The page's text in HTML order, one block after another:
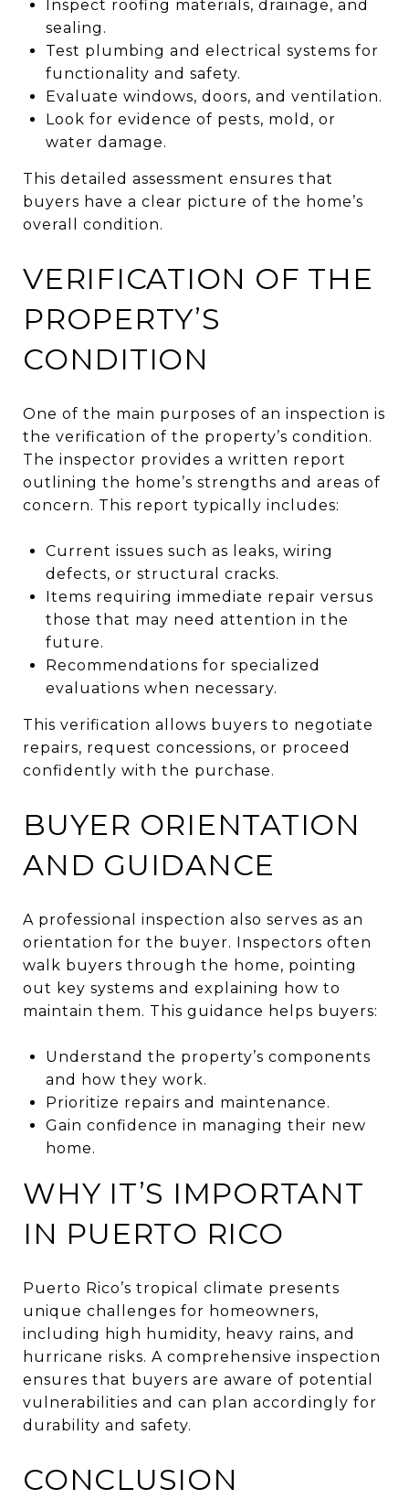
Inspect roofing materials, drainage, and
sealing.
Test plumbing and electrical systems for
functionality and safety.
Evaluate windows, doors, and ventilation.
Look for evidence of pests, mold, or
water damage.
This detailed assessment ensures that
buyers have a clear picture of the home’s
overall condition.
VERIFICATION OF THE
PROPERTY’S
CONDITION
One of the main purposes of an inspection is
the verification of the property’s condition.
The inspector provides a written report
outlining the home’s strengths and areas of
concern. This report typically includes:
Current issues such as leaks, wiring
defects, or structural cracks.
Items requiring immediate repair versus
those that may need attention in the
future.
Recommendations for specialized
evaluations when necessary.
This verification allows buyers to negotiate
repairs, request concessions, or proceed
confidently with the purchase.
BUYER ORIENTATION
AND GUIDANCE
A professional inspection also serves as an
orientation for the buyer. Inspectors often
walk buyers through the home, pointing
out key systems and explaining how to
maintain them. This guidance helps buyers:
Understand the property’s components
and how they work.
Prioritize repairs and maintenance.
Gain confidence in managing their new
home.
WHY IT’S IMPORTANT
IN PUERTO RICO
Puerto Rico’s tropical climate presents
unique challenges for homeowners,
including high humidity, heavy rains, and
hurricane risks. A comprehensive inspection
ensures that buyers are aware of potential
vulnerabilities and can plan accordingly for
durability and safety.
CONCLUSION